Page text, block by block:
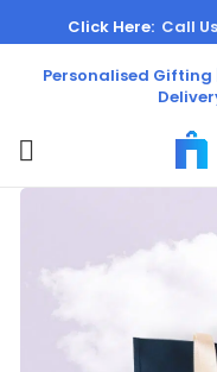
Personalised Gifting
Click Here: Call